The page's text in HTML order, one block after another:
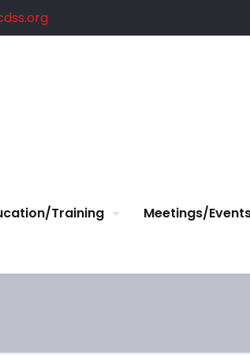
Training Meetings/